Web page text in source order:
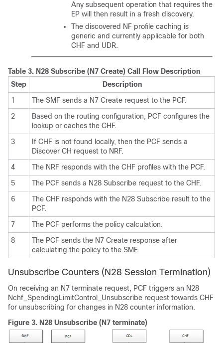
Any subsequent operation that requires the
EP will then result in a fresh discovery.
The discovered NF profile caching is
generic and currently applicable for both
CHF and UDR.
Table 3. N28 Subscribe (N7 Create) Call Flow Description
Step
Description
1
The SMF sends a N7 Create request to the PCF.
2
Based on the routing configuration, PCF configures the
lookup or caches the CHF.
3
If CHF is not found locally, then the PCF sends a
Discover CH request to NRF.
4
The NRF responds with the CHF profiles with the PCF.
5
The PCF sends a N28 Subscribe request to the CHF.
6
The CHF responds with the N28 Subscribe result to the
PCF.
7
The PCF performs the policy calculation.
8
The PCF sends the N7 Create response after
calculating the policy to the SMF.
Unsubscribe Counters (N28 Session Termination)
On receiving an N7 terminate request, PCF triggers an N28
Nchf_SpendingLimitControl_Unsubscribe request towards CHF
for unsubscribing for changes in N28 counter information.
Figure 3. N28 Unsubscribe (N7 terminate)